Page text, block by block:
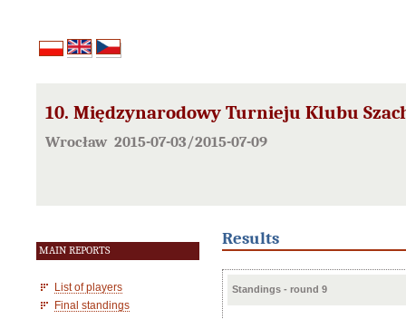
10. Międzynarodowy Turnieju Klubu
Wrocław 2015-07-03/2015-07-09
MAIN REPORTS
List of players
Final standings
Results
Standings - round 9